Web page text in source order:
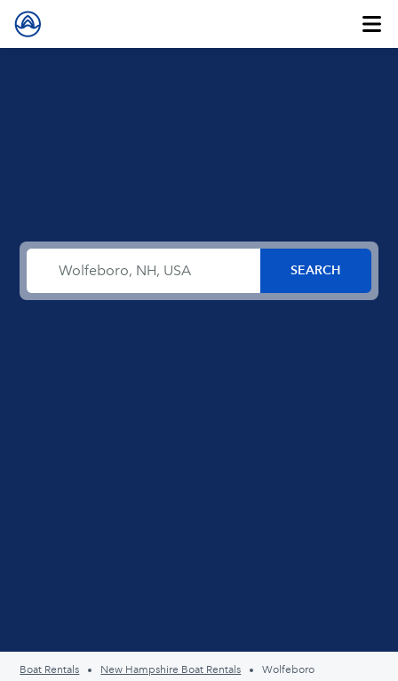
Boat Rentals New Hampshire Boat Rentals Wolfeboro